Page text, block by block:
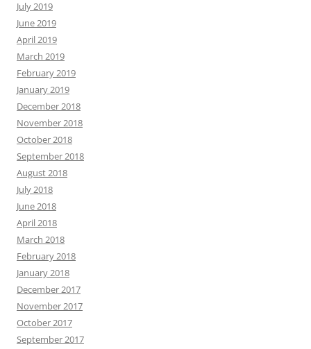
July 2019
June 2019
April 2019
March 2019
February 2019
January 2019
December 2018
November 2018
October 2018
September 2018
August 2018
July 2018
June 2018
April 2018
March 2018
February 2018
January 2018
December 2017
November 2017
October 2017
September 2017